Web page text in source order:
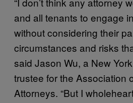
and all tenants to engage
without considering their
circumstances and risks
said Jason Wu, a New
trustee for the Association
Attorneys. “But I